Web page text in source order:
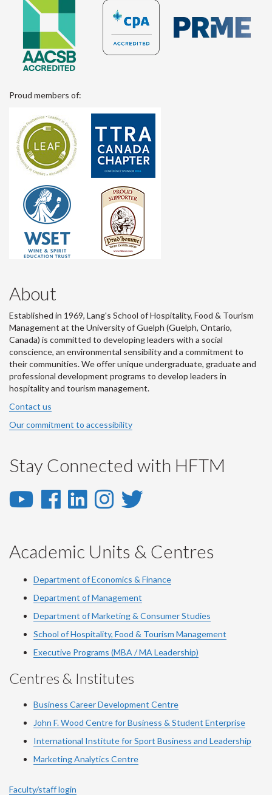
Proud members of:
About
Established in 1969, Lang's School of Hospitality, Food & Tourism
Management at the University of Guelph (Guelph, Ontario,
Canada) is committed to developing leaders with a social
conscience, an environmental sensibility and a commitment to
their communities. We offer unique undergraduate, graduate and
professional development programs to develop leaders in
hospitality and tourism management.
Contact us
Our commitment to accessibility
Stay Connected with HFTM
YouTube
YouTube
Facebook
Facebook
LinkedIn
LinkedIn
Instagram
Instagram
Twitter
Academic Units & Centres
Department of Economics & Finance
Department of Management
Department of Marketing & Consumer Studies
School of Hospitality, Food & Tourism Management
Executive Programs (MBA / MA Leadership)
Centres & Institutes
Business Career Development Centre
John F. Wood Centre for Business & Student Enterprise
International Institute forSport Business and Leadership
Marketing Analytics Centre
Faculty/staff login